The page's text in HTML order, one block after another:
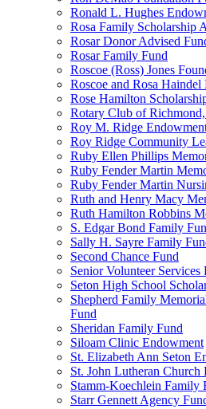
Ronald L. Hughes
Rosa Family Scholarship
Rosar Donor Advised
Rosar Family Fund
Roscoe (Ross) Jones
Roscoe and Rosa Haindel
Rose Hamilton
Rotary Club of
Roy M. Ridge
Roy Ridge Community
Ruby Ellen Phillips
Ruby Fender Martin
Ruby Fender Martin
Ruth and Henry Macy
Ruth Hamilton Robbins
S. Edgar Bond Family
Sally H. Sayre Family
Second Chance Fund
Senior Volunteer Services
Seton High School
Shepherd Family
Fund
Sheridan Family Fund
Siloam Clinic Endowment
St. Elizabeth Ann Seton
St. John Lutheran
Stamm-Koechlein Family
Starr Gennett Agency